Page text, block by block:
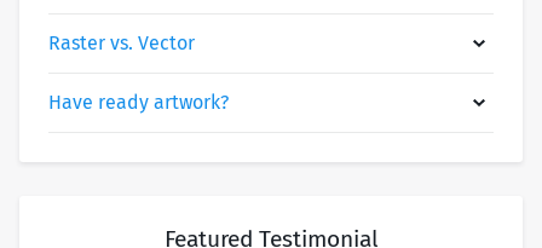
Raster vs. Vector
Have ready artwork?
Featured Testimonial